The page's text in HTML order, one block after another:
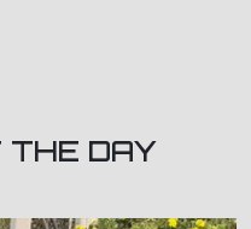
THE DAY